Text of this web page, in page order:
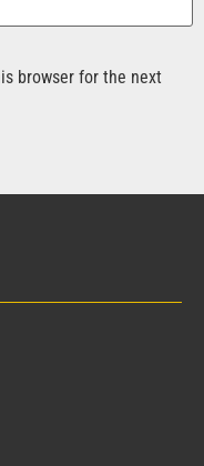
browser for the next